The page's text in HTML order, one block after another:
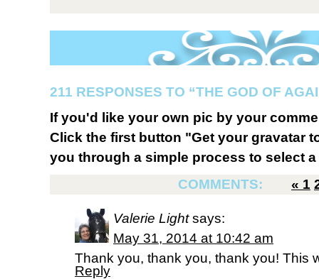
211 RESPONSES TO “THE GOD OF
If you'd like your own pic by your
Click the first button "Get your gravatar
you through a simple process to select
COMMENTS:
« 1
Valerie Light says:
May 31, 2014 at 10:42 am
Thank you, thank you, thank you! This
Reply